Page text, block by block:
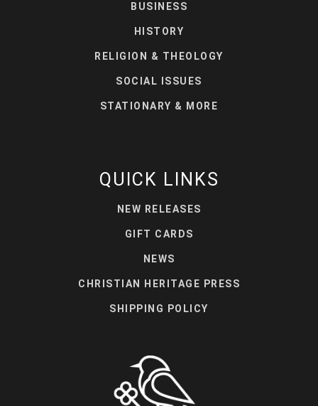
BUSINESS
HISTORY
RELIGION & THEOLOGY
SOCIAL ISSUES
STATIONARY & MORE
QUICK LINKS
NEW RELEASES
GIFT CARDS
NEWS
CHRISTIAN HERITAGE PRESS
SHIPPING POLICY